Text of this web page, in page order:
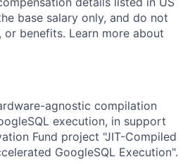
base salary only, and do not
or benefits. Learn more about
agnostic compilation
execution, in support
Fund project "JIT-Compiled
GoogleSQL Execution".